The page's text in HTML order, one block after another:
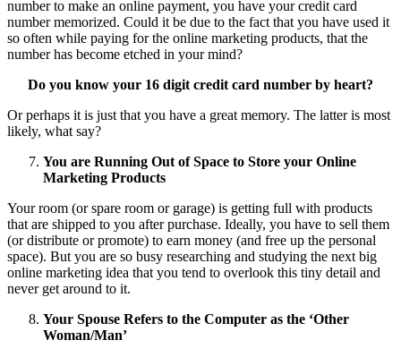
number to make an online payment, you have your credit card
number memorized. Could it be due to the fact that you have used it
so often while paying for the online marketing products, that the
number has become etched in your mind?
Do you know your 16 digit credit card number by heart?
Or perhaps it is just that you have a great memory. The latter is most
likely, what say?
You are Running Out of Space to Store your Online
Marketing Products
Your room (or spare room or garage) is getting full with products
that are shipped to you after purchase. Ideally, you have to sell them
(or distribute or promote) to earn money (and free up the personal
space). But you are so busy researching and studying the next big
online marketing idea that you tend to overlook this tiny detail and
never get around to it.
Your Spouse Refers to the Computer as the ‘Other
Woman/Man’